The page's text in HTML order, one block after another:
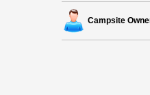
Campsite